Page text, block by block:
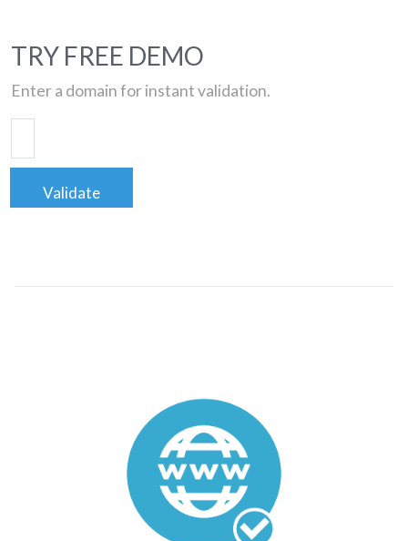
TRY FREE DEMO
Enter a domain for instant validation.
Validate